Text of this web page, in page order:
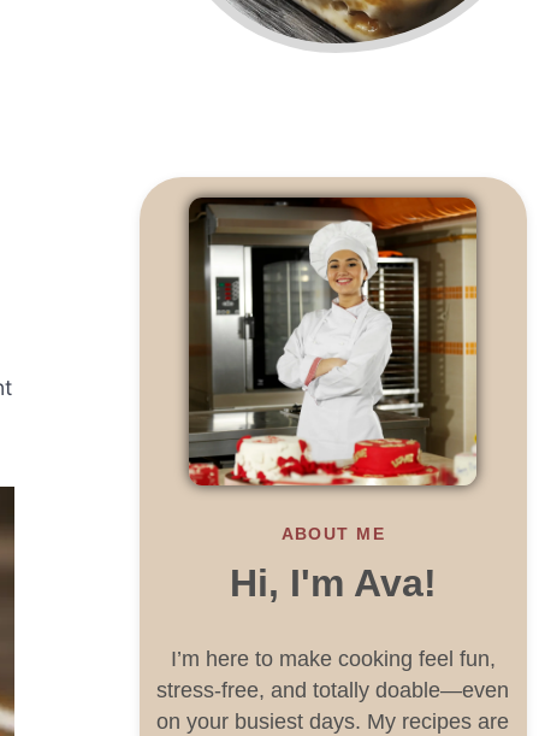
ABOUT ME
Hi, I'm Ava!
I’m here to make cooking feel fun,
stress-free, and totally doable—even
on your busiest days. My recipes are